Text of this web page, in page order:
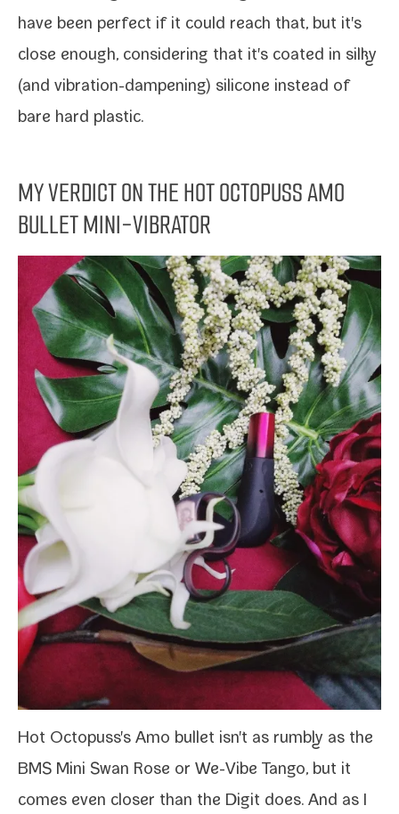
have been per­fect if it could reach that, but it's
close enough, con­sid­er­ing that it's coat­ed in silky
(and vibration-​dampening) sil­i­cone instead of
bare hard plastic.
MY VERDICT ON THE HOT OCTOPUSS AMO
BULLET MINI-VIBRATOR
Hot Octopuss's Amo bul­let isn't as rumbly as the
BMS Mini Swan Rose or We-​Vibe Tango, but it
comes even clos­er than the Digit does. And as I